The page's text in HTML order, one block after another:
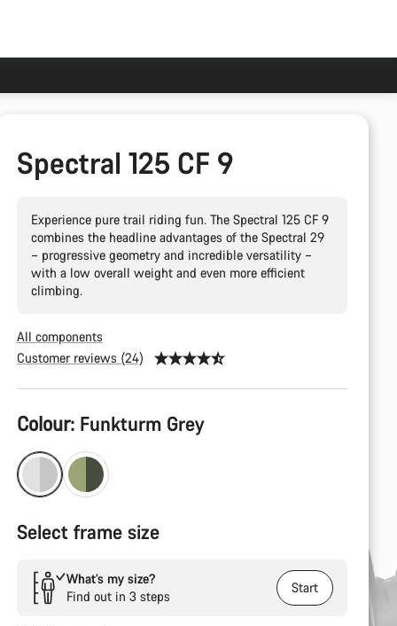
Spectral 125 CF 9
Experience pure trail riding fun. The Spectral 125 CF 9
combines the headline advantages of the Spectral 29
– progressive geometry and incredible versatility –
with a low overall weight and even more efficient
climbing.
All components
Customer reviews (24)
Product
Configuration
Colour: Funkturm Grey
Select frame size
What’s my size?
Find out in 3 steps
Start